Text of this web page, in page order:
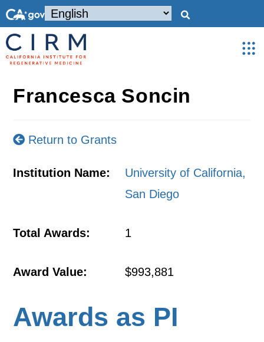
Francesca Soncin
Return to Grants
Institution Name:
University of California,
San Diego
Total Awards: 1
Award Value: $993,881
Awards as PI